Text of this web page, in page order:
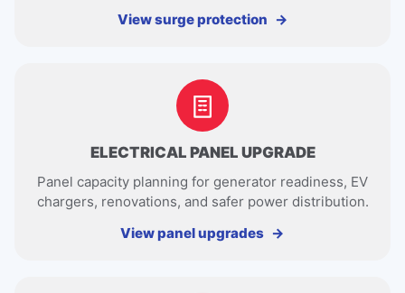
View surge protection
ELECTRICAL PANEL UPGRADE
Panel capacity planning for generator readiness, EV
chargers, renovations, and safer power distribution.
View panel upgrades